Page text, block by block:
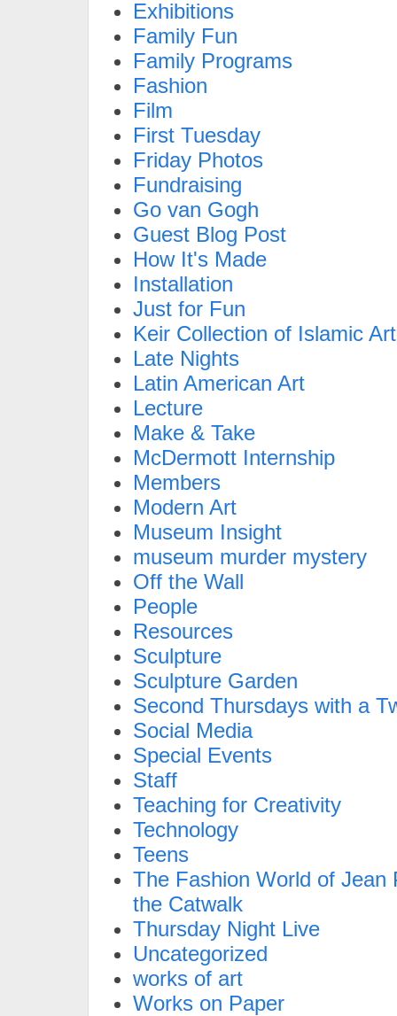
Exhibitions
Family Fun
Family Programs
Fashion
Film
First Tuesday
Friday Photos
Fundraising
Go van Gogh
Guest Blog Post
How It's Made
Installation
Just for Fun
Keir Collection of Islamic Art
Late Nights
Latin American Art
Lecture
Make & Take
McDermott Internship
Members
Modern Art
Museum Insight
museum murder mystery
Off the Wall
People
Resources
Sculpture
Sculpture Garden
Second Thursdays with a
Social Media
Special Events
Staff
Teaching for Creativity
Technology
Teens
The Fashion World of Jean
the Catwalk
Thursday Night Live
Uncategorized
works of art
Works on Paper